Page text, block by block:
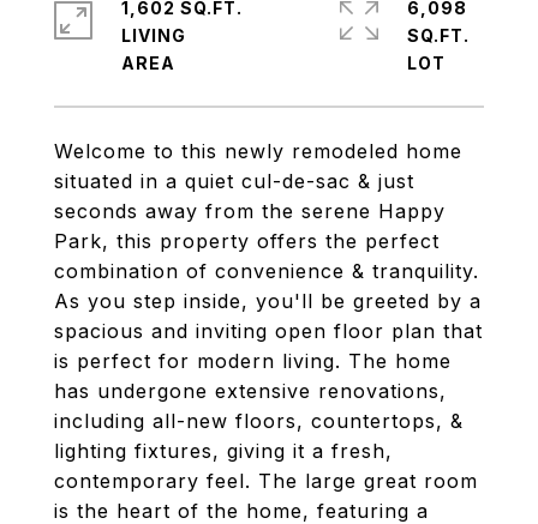
Welcome to this newly remodeled home
situated in a quiet cul-de-sac & just
seconds away from the serene Happy
Park, this property offers the perfect
combination of convenience & tranquility.
As you step inside, you'll be greeted by a
spacious and inviting open floor plan that
is perfect for modern living. The home
has undergone extensive renovations,
including all-new floors, countertops, &
lighting fixtures, giving it a fresh,
contemporary feel. The large great room
is the heart of the home, featuring a
1,602 SQ.FT.
LIVING
6,098
SQ.FT.